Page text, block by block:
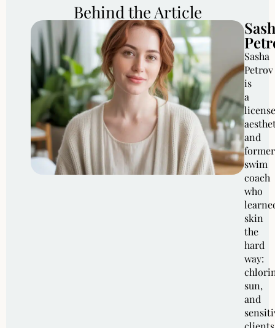
Behind the Article
Sasha
Petrov
is
a
and
former
swim
coach
who
skin
the
hard
way:
sun,
and